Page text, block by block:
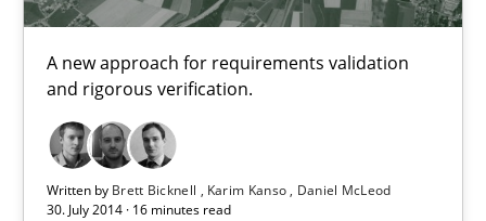
A new approach for requirements validation
and rigorous verification.
Written by Brett Bicknell Karim Kanso
Daniel McLeod
30. July 2014 · 16 minutes read
Brett Bicknell
Karim Kanso
30.10.2014